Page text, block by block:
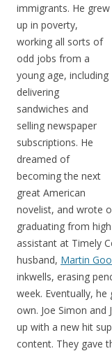
immigrants. He grew
up in poverty,
working all sorts of
odd jobs from a
young age, including
delivering
sandwiches and
selling newspaper
subscriptions. He
dreamed of
becoming the next
great American
novelist, and wrote
graduating from
assistant at Timely
husband, Martin
inkwells, erasing
week. Eventually,
own. Joe Simon and
up with a new hit
content. They gave